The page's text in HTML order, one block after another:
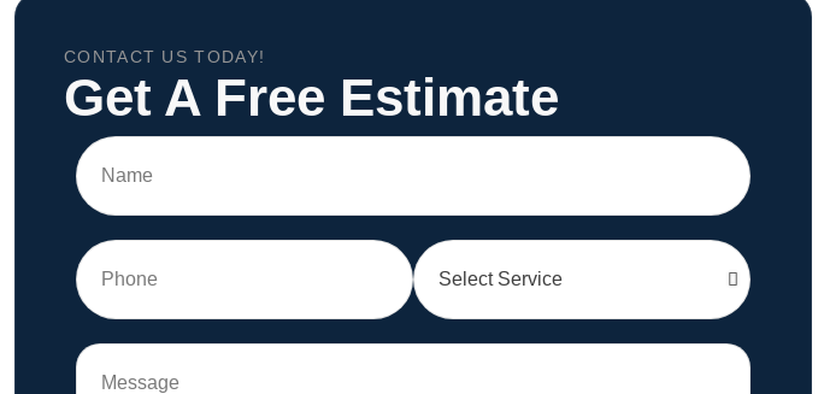
CONTACT US TODAY!
Get A Free Estimate